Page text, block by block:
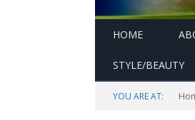
HOME
STYLE/BEAUTY
YOU ARE AT: